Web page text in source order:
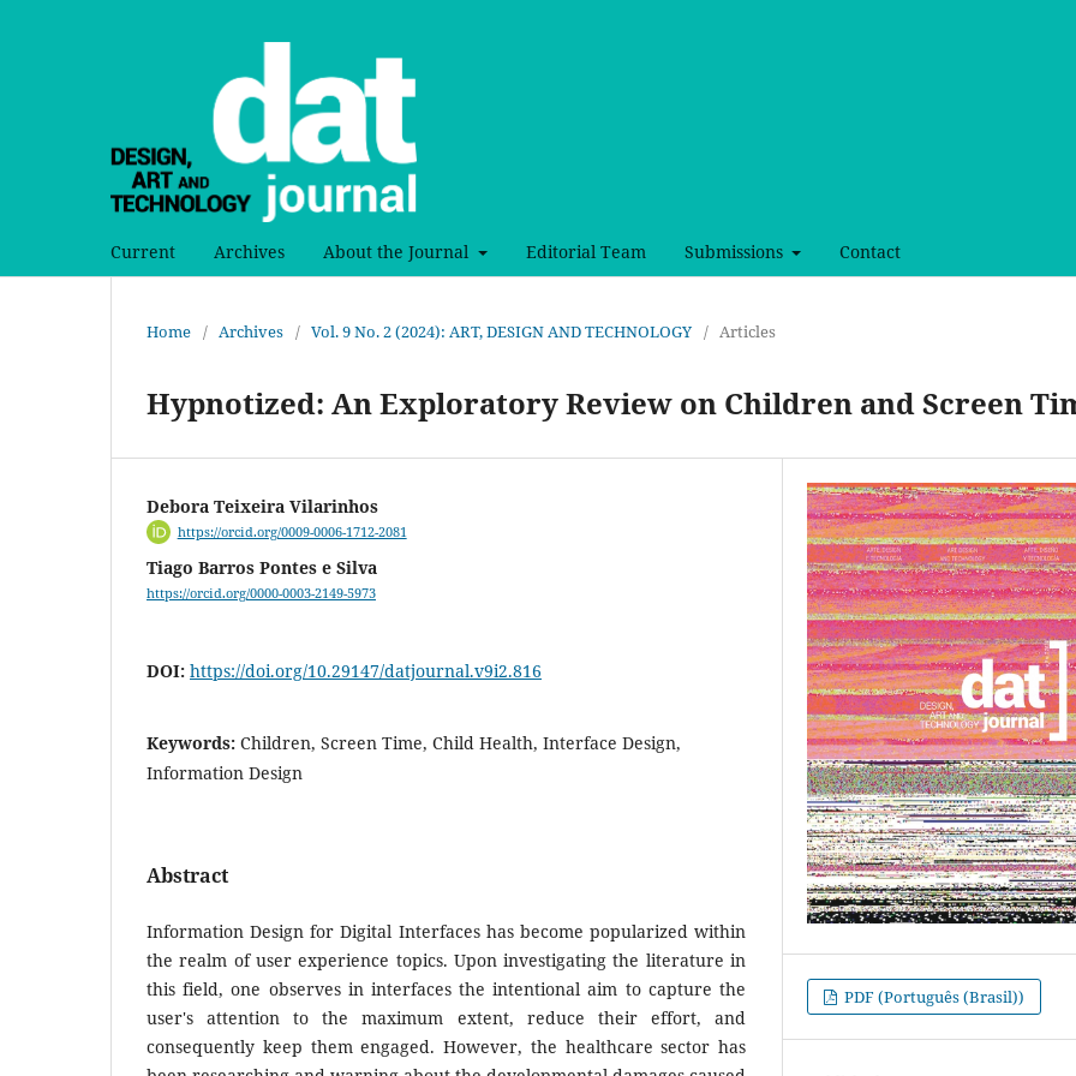
Current Archives About the Journal Editorial Team Submissions Contact
Home / Archives / Vol. 9 No. 2 (2024): ART, DESIGN AND TECHNOLOGY / Articles
Hypnotized: An Exploratory Review on Children and Screen
Debora Teixeira Vilarinhos
https://orcid.org/0009-0006-1712-2081
Tiago Barros Pontes e Silva
https://orcid.org/0000-0003-2149-5973
DOI: https://doi.org/10.29147/datjournal.v9i2.816
Keywords: Children, Screen Time, Child Health, Interface Design,
Information Design
Abstract
Information Design for Digital Interfaces has become popularized within
the realm of user experience topics. Upon investigating the literature in
this field, one observes in interfaces the intentional aim to capture the
user's attention to the maximum extent, reduce their effort, and
consequently keep them engaged. However, the healthcare sector has
PDF (Português (Brasil))